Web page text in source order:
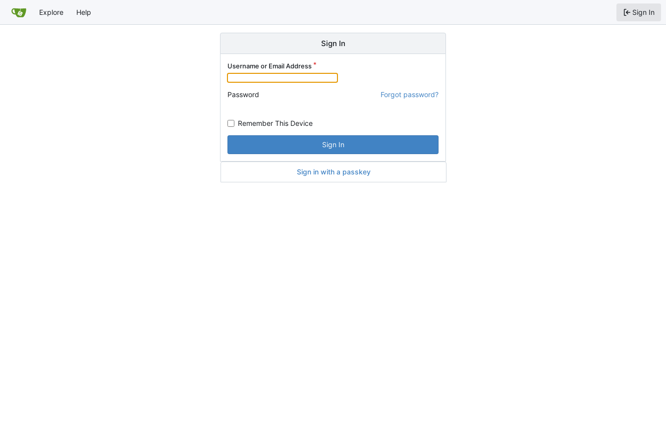
Explore Help Sign In
Sign In
Username or Email Address
Password Forgot password?
Remember This Device
Sign In
Sign in with a passkey